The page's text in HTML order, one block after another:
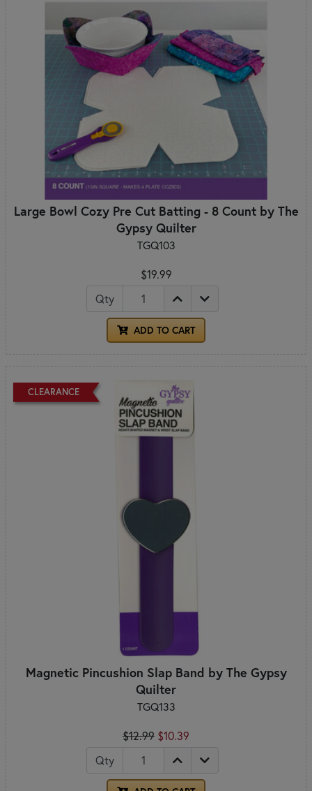
Large Bowl Cozy Pre Cut Batting - 8 Count by The
Gypsy Quilter
TGQ103
$19.99
Qty
ADD TO CART
CLEARANCE
Magnetic Pincushion Slap Band by The Gypsy
Quilter
TGQ133
$12.99 $10.39
Qty